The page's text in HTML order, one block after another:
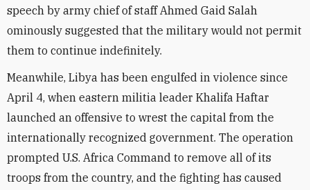
speech by army chief of staff Ahmed Gaid Salah
ominously suggested that the military would not permit
them to continue indefinitely.
Meanwhile, Libya has been engulfed in violence since
April 4, when eastern militia leader Khalifa Haftar
launched an offensive to wrest the capital from the
internationally recognized government. The operation
prompted U.S. Africa Command to remove all of its
troops from the country, and the fighting has caused